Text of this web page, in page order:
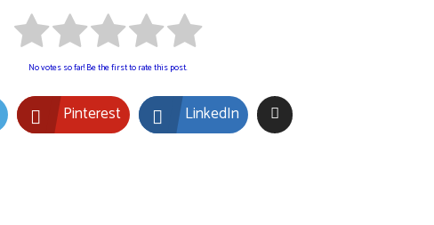
No votes so far! Be the first to rate this post.
Pinterest LinkedIn